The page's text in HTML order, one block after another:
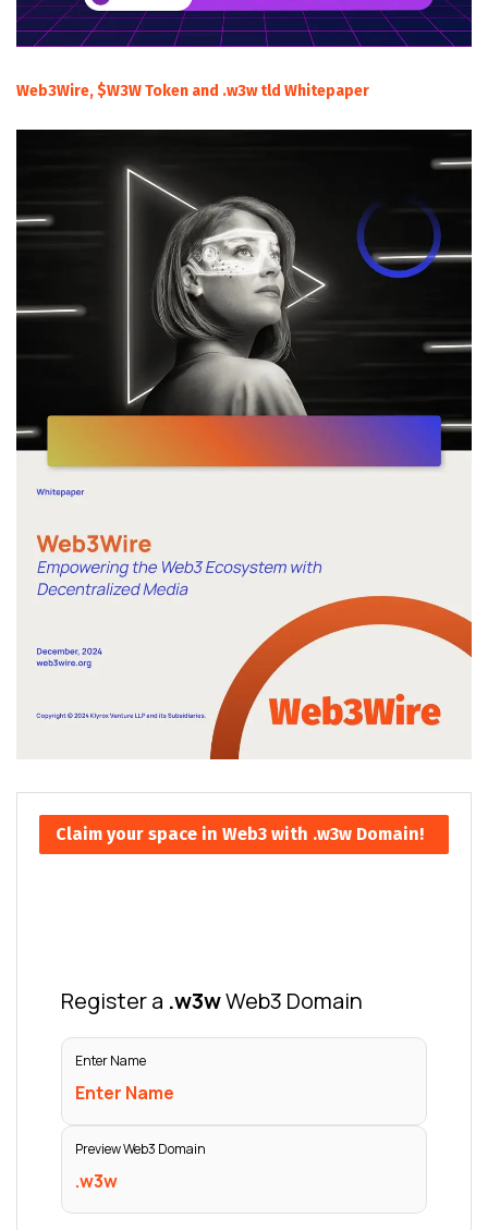
Web3Wire, $W3W Token and .w3w tld Whitepaper
Claim your space in Web3 with .w3w Domain!